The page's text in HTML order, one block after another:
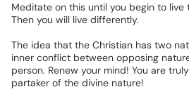
Meditate on this until you begin to live
Then you will live differently.
The idea that the Christian has two
inner conflict between opposing
person. Renew your mind! You are truly
partaker of the divine nature!